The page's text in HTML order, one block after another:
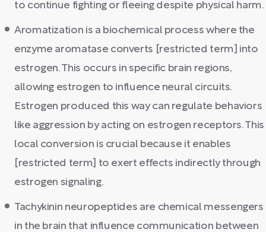
to continue fighting or fleeing despite physical harm.
Aromatization is a biochemical process where the
enzyme aromatase converts [restricted term] into
estrogen. This occurs in specific brain regions,
allowing estrogen to influence neural circuits.
Estrogen produced this way can regulate behaviors
like aggression by acting on estrogen receptors. This
local conversion is crucial because it enables
[restricted term] to exert effects indirectly through
estrogen signaling.
Tachykinin neuropeptides are chemical messengers
in the brain that influence communication between